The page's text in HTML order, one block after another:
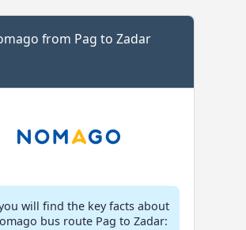
from Pag to Zadar
will find the key facts about
bus route Pag to Zadar: